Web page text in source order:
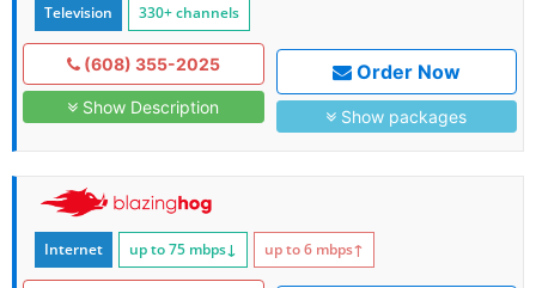
Television 330+ channels
(608) 355-2025
Show Description
Order Now
Show packages
Internet up to 75 mbps↓ up to 6 mbps↑